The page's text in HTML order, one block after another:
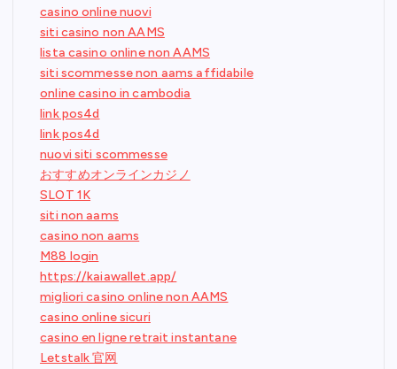
casino online nuovi
siti casino non AAMS
lista casino online non AAMS
siti scommesse non aams affidabile
online casino in cambodia
link pos4d
link pos4d
nuovi siti scommesse
おすすめオンラインカジノ
SLOT 1K
siti non aams
casino non aams
M88 login
https://kaiawallet.app/
migliori casino online non AAMS
casino online sicuri
casino en ligne retrait instantane
Letstalk 官网